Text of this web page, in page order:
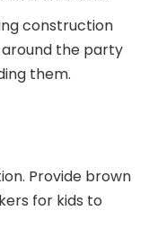
construction
around the party
them.
Provide brown
for kids to